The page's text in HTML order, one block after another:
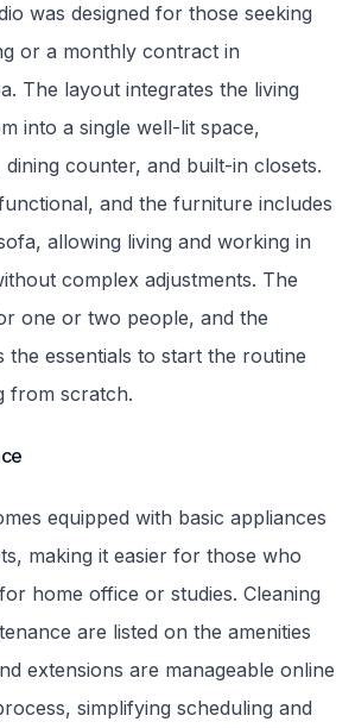
was designed for those seeking
or a monthly contract in
The layout integrates the living
into a single well-lit space,
counter, and built-in closets.
and the furniture includes
allowing living and working in
complex adjustments. The
one or two people, and the
the essentials to start the routine
from scratch.
equipped with basic appliances
making it easier for those who
home office or studies. Cleaning
are listed on the amenities
extensions are manageable online
simplifying scheduling and